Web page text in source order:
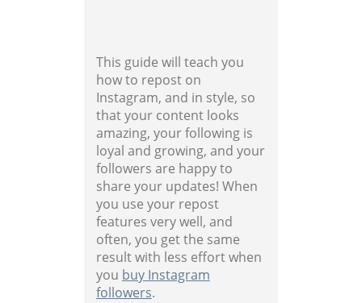
This guide will teach you
how to repost on
Instagram, and in style, so
that your content looks
amazing, your following is
loyal and growing, and your
followers are happy to
share your updates! When
you use your repost
features very well, and
often, you get the same
result with less effort when
you buy Instagram
followers.